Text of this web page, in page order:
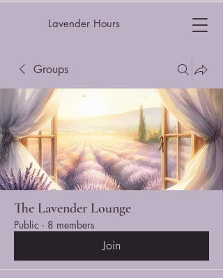
Lavender Hours
Groups
The Lavender Lounge
Public · 8 members
Join